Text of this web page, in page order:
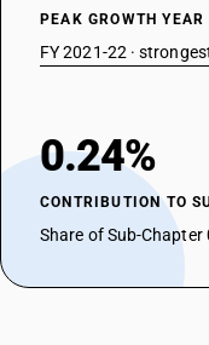
PEAK GROWTH YEAR
FY 2021-22 ·
0.24%
CONTRIBUTION TO
Share of Sub-